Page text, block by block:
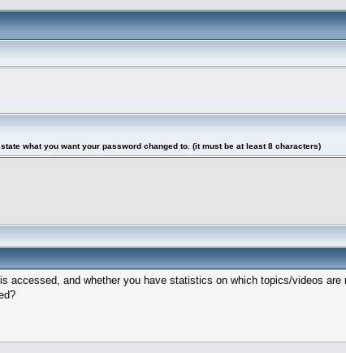
what you want your password changed to. (it must be at least 8 characters)
accessed, and whether you have statistics on which topics/videos are